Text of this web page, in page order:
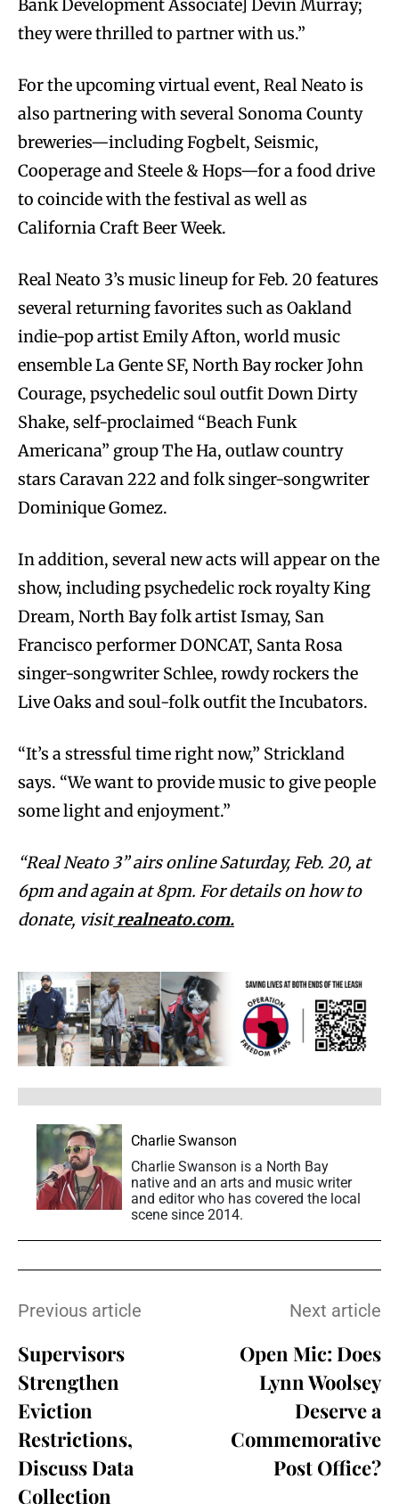
Bank Development Associate] Devin Murray;
they were thrilled to partner with us.”
For the upcoming virtual event, Real Neato is
also partnering with several Sonoma County
breweries—including Fogbelt, Seismic,
Cooperage and Steele & Hops—for a food drive
to coincide with the festival as well as
California Craft Beer Week.
Real Neato 3’s music lineup for Feb. 20 features
several returning favorites such as Oakland
indie-pop artist Emily Afton, world music
ensemble La Gente SF, North Bay rocker John
Courage, psychedelic soul outfit Down Dirty
Shake, self-proclaimed “Beach Funk
Americana” group The Ha, outlaw country
stars Caravan 222 and folk singer-songwriter
Dominique Gomez.
In addition, several new acts will appear on the
show, including psychedelic rock royalty King
Dream, North Bay folk artist Ismay, San
Francisco performer DONCAT, Santa Rosa
singer-songwriter Schlee, rowdy rockers the
Live Oaks and soul-folk outfit the Incubators.
“It’s a stressful time right now,” Strickland
says. “We want to provide music to give people
some light and enjoyment.”
“Real Neato 3” airs online Saturday, Feb. 20, at
6pm and again at 8pm. For details on how to
donate, visitrealneato.com.
Charlie Swanson
Charlie Swanson is a North Bay
native and an arts and music writer
and editor who has covered the local
scene since 2014.
Previous article
Supervisors
Strengthen
Eviction
Restrictions,
Discuss Data
Collection
Next article
Open Mic: Does
Lynn Woolsey
Deserve a
Commemorative
Post Office?